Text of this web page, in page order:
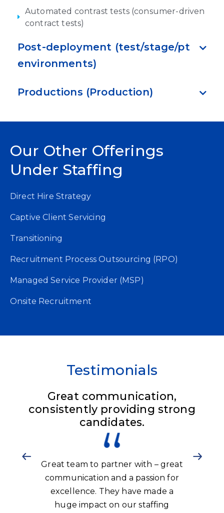
Automated contrast tests (consumer-driven
contract tests)
Post-deployment (test/stage/pt
environments)
Productions (Production)
Our Other Offerings
Under Staffing
Direct Hire Strategy
Captive Client Servicing
Transitioning
Recruitment Process Outsourcing (RPO)
Managed Service Provider (MSP)
Onsite Recruitment​
Testimonials
Great communication,
consistently providing strong
candidates.
Great team to partner with – great
communication and a passion for
excellence. They have made a
huge impact on our staffing